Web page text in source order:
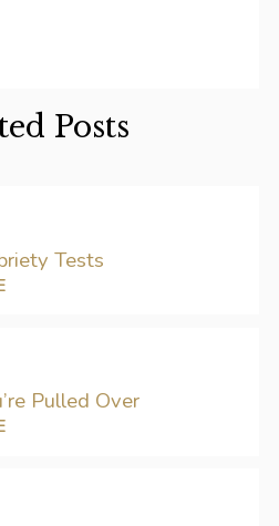
Posts
Tests
Pulled Over